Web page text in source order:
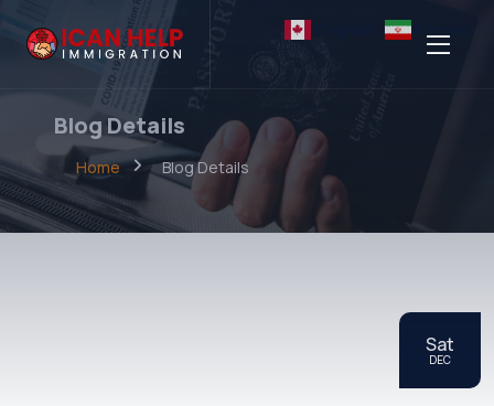
Blog Details
Home Blog Details
Sat
DEC
Persian